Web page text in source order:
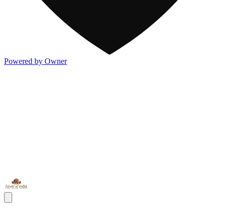
Powered by Owner